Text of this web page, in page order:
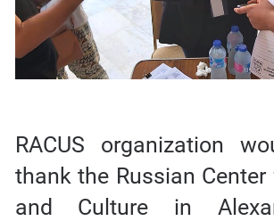
RACUS organization
thank the Russian
and Culture in